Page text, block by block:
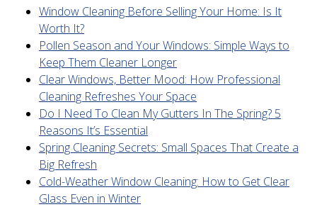
Window Cleaning Before Selling Your Home: Is It
Worth It?
Pollen Season and Your Windows: Simple Ways to
Keep Them Cleaner Longer
Clear Windows, Better Mood: How Professional
Cleaning Refreshes Your Space
Do I Need To Clean My Gutters In The Spring? 5
Reasons It’s Essential
Spring Cleaning Secrets: Small Spaces That Create a
Big Refresh
Cold-Weather Window Cleaning: How to Get Clear
Glass Even in Winter